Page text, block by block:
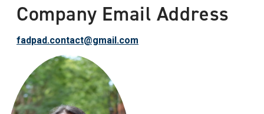
Company Email Address
fadpad.contact@gmail.com